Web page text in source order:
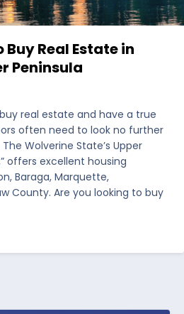
Buy Real Estate in
Peninsula
real estate and have a true
often need to look no further
Wolverine State’s Upper
offers excellent housing
Baraga, Marquette,
County. Are you looking to buy